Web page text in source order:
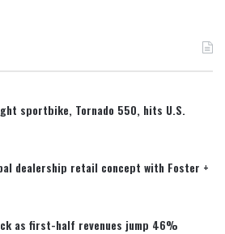
sportbike, Tornado 550, hits U.S.
dealership retail concept with Foster +
as first-half revenues jump 46%